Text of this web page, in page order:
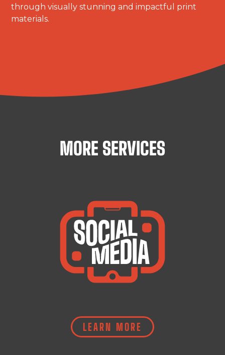
through visually stunning and impactful print
materials.
MORE SERVICES
LEARN MORE